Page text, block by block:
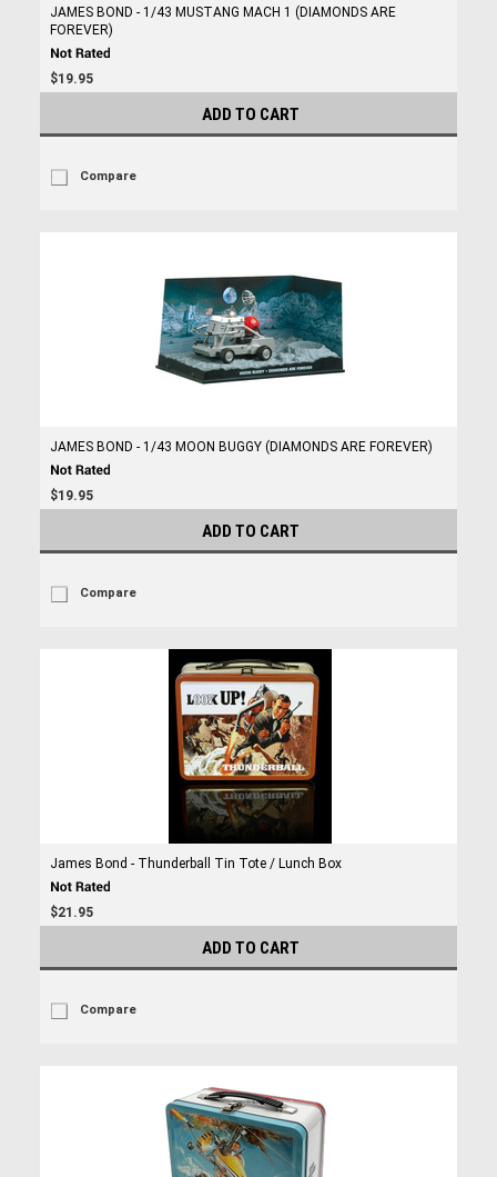
JAMES BOND - 1/43 MUSTANG MACH 1 (DIAMONDS ARE
FOREVER)
$19.95
ADD TO CART
Compare
JAMES BOND - 1/43 MOON BUGGY (DIAMONDS ARE FOREVER)
$19.95
ADD TO CART
Compare
James Bond - Thunderball Tin Tote / Lunch Box
$21.95
ADD TO CART
Compare